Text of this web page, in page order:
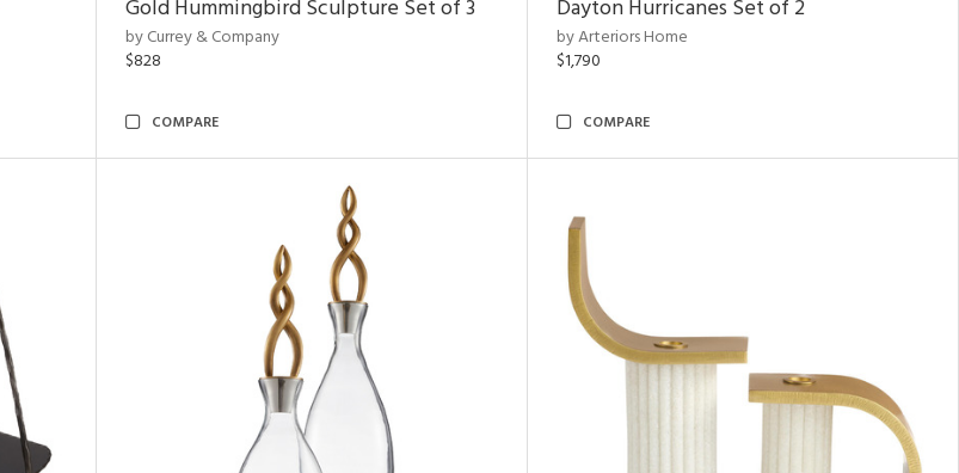
Gold Hummingbird Sculpture Set of 3
by Currey & Company
$828
COMPARE
Dayton Hurricanes Set of 2
by Arteriors Home
$1,790
COMPARE